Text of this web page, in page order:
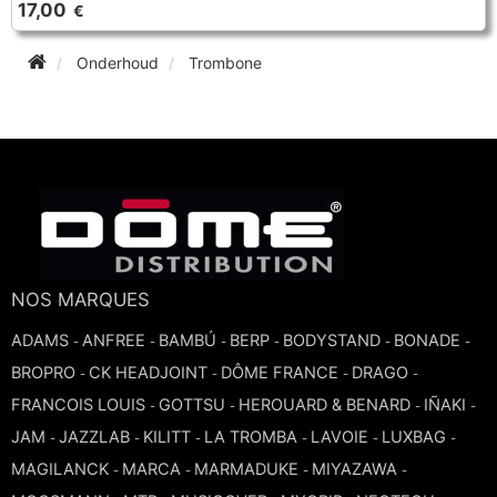
TRUMPET CORNET FLUGELHORN
PIANO
REED SAXOPHONE
SCORE
TUBA
TRUMPET CORNET FLUGELHORN
17,00 €
Onderhoud Trombone
NOS MARQUES
ADAMS - ANFREE - BAMBÚ - BERP - BODYSTAND - BONADE -
BROPRO - CK HEADJOINT - DÔME FRANCE - DRAGO -
FRANCOIS LOUIS - GOTTSU - HEROUARD & BENARD - IÑAKI -
JAM - JAZZLAB - KILITT - LA TROMBA - LAVOIE - LUXBAG -
MAGILANCK - MARCA - MARMADUKE - MIYAZAWA -